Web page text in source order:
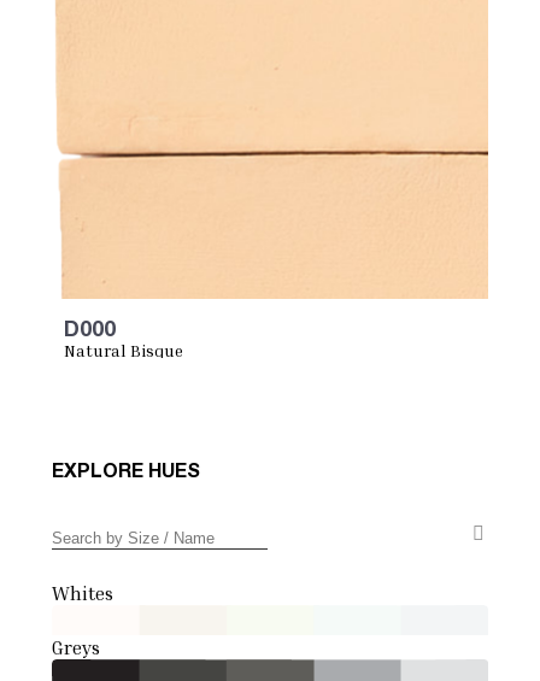
D000
Natural Bisque
EXPLORE HUES
Whites
Greys